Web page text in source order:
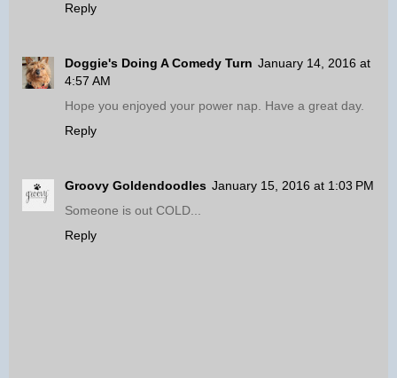
Reply
Doggie's Doing A Comedy Turn January 14, 2016 at
4:57 AM
Hope you enjoyed your power nap. Have a great day.
Reply
Groovy Goldendoodles January 15, 2016 at 1:03 PM
Someone is out COLD...
Reply